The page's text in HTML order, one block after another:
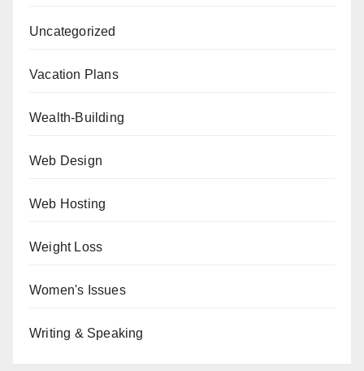
Uncategorized
Vacation Plans
Wealth-Building
Web Design
Web Hosting
Weight Loss
Women's Issues
Writing & Speaking